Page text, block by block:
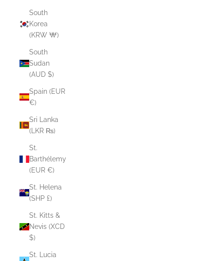
South
Korea
(KRW ₩)
South
Sudan
(AUD $)
Spain (EUR
€)
Sri Lanka
(LKR ₨)
St.
Barthélemy
(EUR €)
St. Helena
(SHP £)
St. Kitts &
Nevis (XCD
$)
St. Lucia